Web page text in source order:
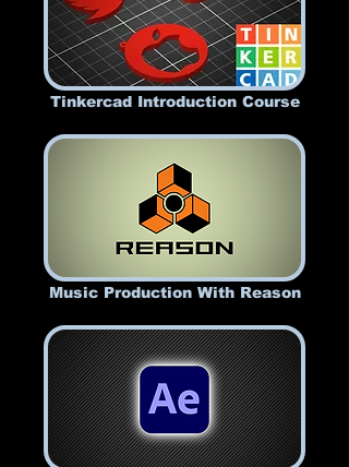
Tinkercad Introduction Course
Music Production With Reason